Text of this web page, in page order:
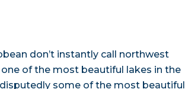
don’t instantly call northwest
of the most beautiful lakes in the
some of the most beautiful